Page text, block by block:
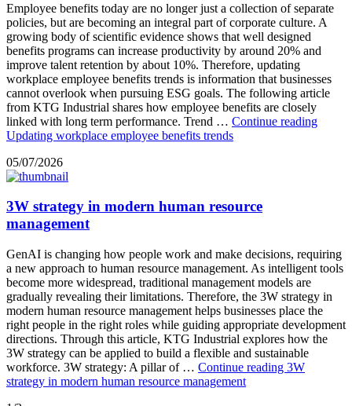
Employee benefits today are no longer just a collection of separate
policies, but are becoming an integral part of corporate culture. A
growing body of scientific evidence shows that well designed
benefits programs can increase productivity by around 20% and
improve talent retention by about 10%. Therefore, updating
workplace employee benefits trends is information that businesses
cannot overlook when pursuing ESG goals. The following article
from KTG Industrial shares how employee benefits are closely
linked with long term performance. Trend … Continue reading
Updating workplace employee benefits trends
05/07/2026
3W strategy in modern human resource
management
GenAI is changing how people work and make decisions, requiring
a new approach to human resource management. As intelligent tools
become more widespread, traditional management models are
gradually revealing their limitations. Therefore, the 3W strategy in
modern human resource management helps businesses place the
right people in the right roles while guiding appropriate development
directions. Through this article, KTG Industrial explores how the
3W strategy can be applied to build a flexible and sustainable
workforce. 3W strategy: A pillar of … Continue reading 3W
strategy in modern human resource management